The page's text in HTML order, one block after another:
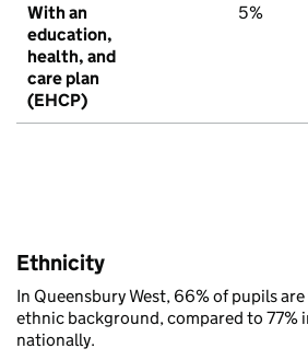
With an
education,
health, and
care plan
(EHCP)
5%
Ethnicity
In Queensbury West, 66% of pupils
ethnic background, compared to 77%
nationally.